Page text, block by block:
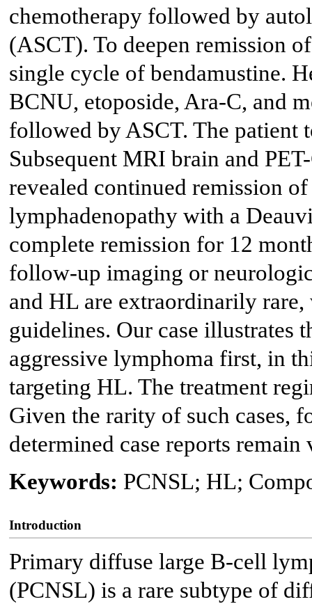
chemotherapy followed by
(ASCT). To deepen remission
single cycle of bendamustine.
BCNU, etoposide, Ara-C, and
followed by ASCT. The patient
Subsequent MRI brain and
revealed continued remission
lymphadenopathy with a
complete remission for 12
follow-up imaging or
and HL are extraordinarily
guidelines. Our case illustrates
aggressive lymphoma first, in
targeting HL. The treatment
Given the rarity of such cases,
determined case reports
Keywords: PCNSL; HL;
Introduction
Primary diffuse large B-cell
(PCNSL) is a rare subtype of